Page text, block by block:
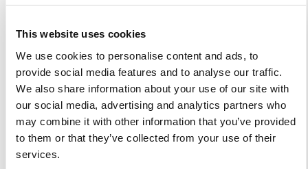
This website uses cookies
We use cookies to personalise content and ads, to
provide social media features and to analyse our traffic.
We also share information about your use of our site with
our social media, advertising and analytics partners who
may combine it with other information that you’ve provided
to them or that they’ve collected from your use of their
services.
pathway. Take a proactive approach to your learning and
knowledge of personalised care. Discover how you can
deliver effective support during cancer treatment and beyond
Understanding the benefits of person-centred care and
non-clinical support services
Navigating a comprehensive, whole system model to
personalised care
Exploring how the system links together and the MDT